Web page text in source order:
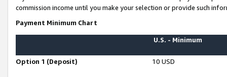
commission income until you make your selection or provide such
Payment Minimum Chart
U.S. - Minimum
Option 1 (Deposit) 10 USD